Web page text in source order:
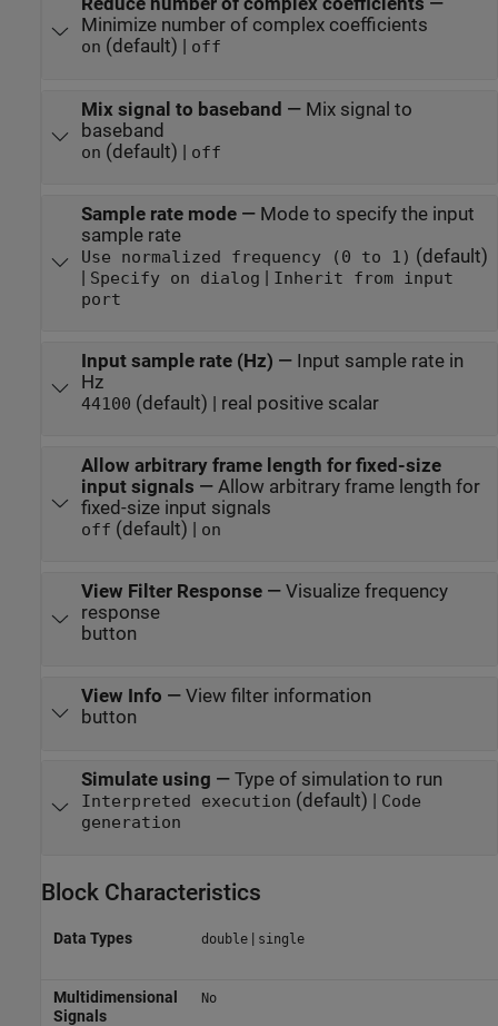
Reduce number of complex coefficients —
Minimize number of complex coefficients
on (default) | off
Mix signal to baseband — Mix signal to
baseband
on (default) | off
Sample rate mode— Mode to specify the input
sample rate
Use normalized frequency (0 to 1) (default)
| Specify on dialog | Inherit from input
port
Input sample rate (Hz) — Input sample rate in
Hz
44100 (default) | real positive scalar
Allow arbitrary frame length for fixed-size
input signals — Allow arbitrary frame length for
fixed-size input signals
off (default) | on
View Filter Response— Visualize frequency
response
button
View Info — View filter information
button
Simulate using — Type of simulation to run
Interpreted execution (default) |
Code
generation
Block Characteristics
Data Types double| single
Multidimensional
Signals
No